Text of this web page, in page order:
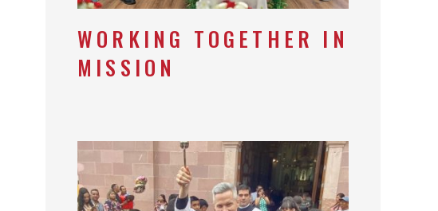
WORKING TOGETHER IN
MISSION